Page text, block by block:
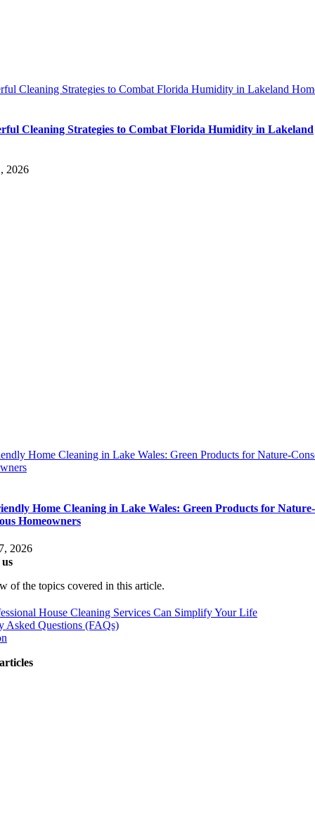
Cleaning Strategies to Combat Florida Humidity in Lakeland
Cleaning Strategies to Combat Florida Humidity in Lakeland
2026
Home Cleaning in Lake Wales: Green Products for Nature-
Home Cleaning in Lake Wales: Green Products for Nature-
Homeowners
2026
of the topics covered in this article.
House Cleaning Services Can Simplify Your Life
Asked Questions (FAQs)